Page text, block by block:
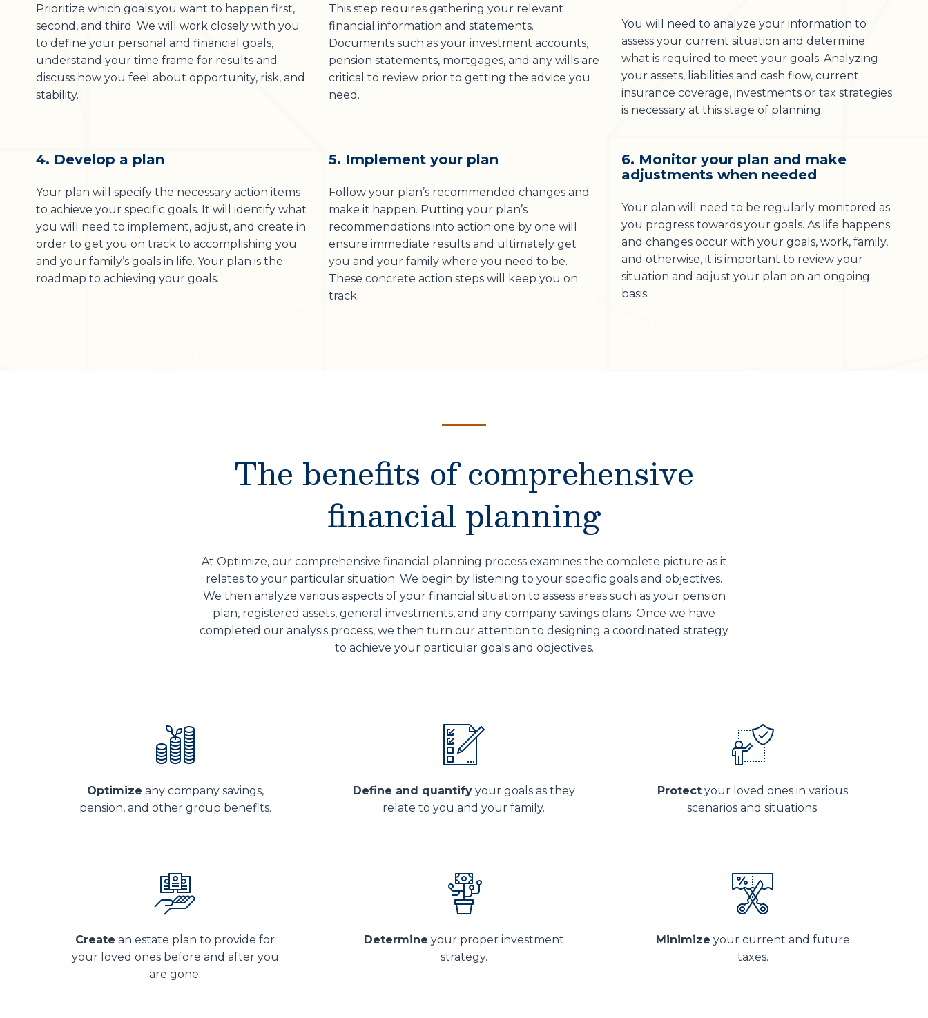
Prioritize which goals you want to happen first,
second, and third. We will work closely with you
to define your personal and financial goals,
understand your time frame for results and
discuss how you feel about opportunity, risk, and
stability.
This step requires gathering your relevant
financial information and statements.
Documents such as your investment accounts,
pension statements, mortgages, and any wills are
critical to review prior to getting the advice you
need.
You will need to analyze your information to
assess your current situation and determine
what is required to meet your goals. Analyzing
your assets, liabilities and cash flow, current
insurance coverage, investments or tax strategies
is necessary at this stage of planning.
4. Develop a plan
Your plan will specify the necessary action items
to achieve your specific goals. It will identify what
you will need to implement, adjust, and create in
order to get you on track to accomplishing you
and your family’s goals in life. Your plan is the
roadmap to achieving your goals.
5. Implement your plan
Follow your plan’s recommended changes and
make it happen. Putting your plan’s
recommendations into action one by one will
ensure immediate results and ultimately get
you and your family where you need to be.
These concrete action steps will keep you on
track.
6. Monitor your plan and make
adjustments when needed
Your plan will need to be regularly monitored as
you progress towards your goals. As life happens
and changes occur with your goals, work, family,
and otherwise, it is important to review your
situation and adjust your plan on an ongoing
basis.
The benefits of comprehensive
financial planning
At Optimize, our comprehensive financial planning process examines the complete picture as it
relates to your particular situation. We begin by listening to your specific goals and objectives.
We then analyze various aspects of your financial situation to assess areas such as your pension
plan, registered assets, general investments, and any company savings plans. Once we have
completed our analysis process, we then turn our attention to designing a coordinated strategy
to achieve your particular goals and objectives.
Optimize any company savings,
pension, and other group benefits.
Define and quantify your goals as they
relate to you and your family.
Protect your loved ones in various
scenarios and situations.
Create an estate plan to provide for
your loved ones before and after you
are gone.
Determine your proper investment
strategy.
Minimize your current and future
taxes.